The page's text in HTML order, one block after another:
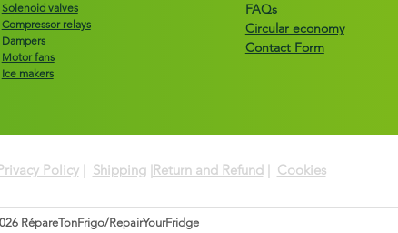
Solenoid valves
Compressor relays
Dampers
Motor fans
Ice makers
FAQs
Circular economy
Contact Form
Policy| Shipping|Return and Refund| Cookies
RépareTonFrigo/RepairYourFridge